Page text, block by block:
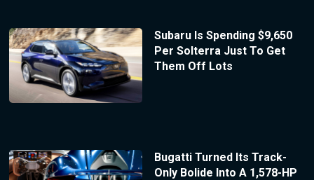
Subaru Is Spending $9,650
Per Solterra Just To Get
Them Off Lots
Bugatti Turned Its Track-
Only Bolide Into A 1,578-HP